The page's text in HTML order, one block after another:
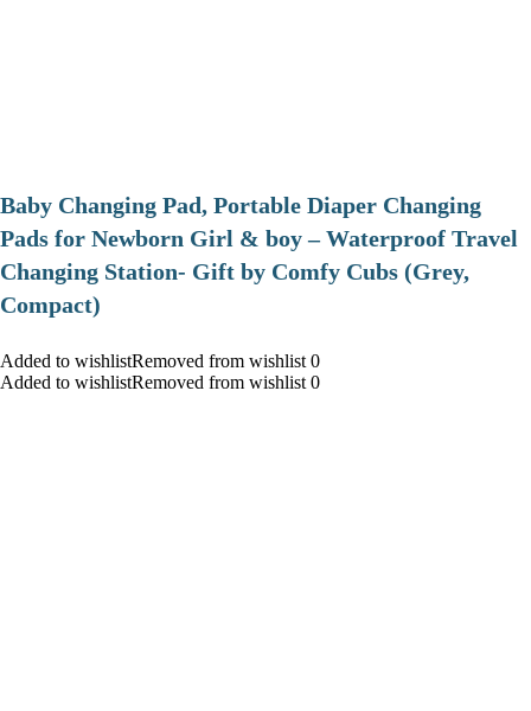
Baby Changing Pad, Portable Diaper Changing
Pads for Newborn Girl & boy – Waterproof Travel
Changing Station- Gift by Comfy Cubs (Grey,
Compact)
Added to wishlistRemoved from wishlist 0
Added to wishlistRemoved from wishlist 0